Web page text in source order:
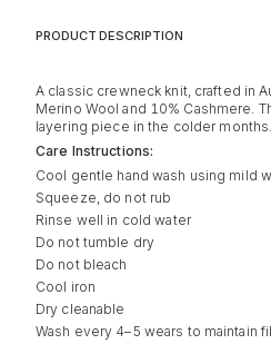
PRODUCT DESCRIPTION
A classic crewneck knit, crafted in
Merino Wool and 10% Cashmere.
layering piece in the colder months.
Care Instructions:
Cool gentle hand wash using mild
Squeeze, do not rub
Rinse well in cold water
Do not tumble dry
Do not bleach
Cool iron
Dry cleanable
Wash every 4–5 wears to maintain